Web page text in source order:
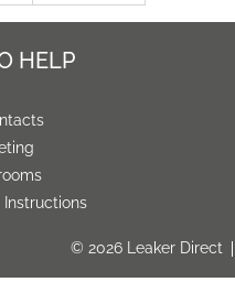
HELP
Instructions
© 2026 Leaker Direct